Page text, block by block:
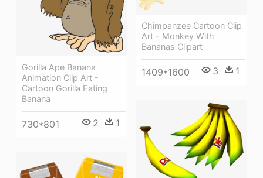
Chimpanzee Cartoon Clip
Art - Monkey With
Bananas Clipart
1409*1600 3 1
Gorilla Ape Banana
Animation Clip Art -
Cartoon Gorilla Eating
Banana
730*801 2 1